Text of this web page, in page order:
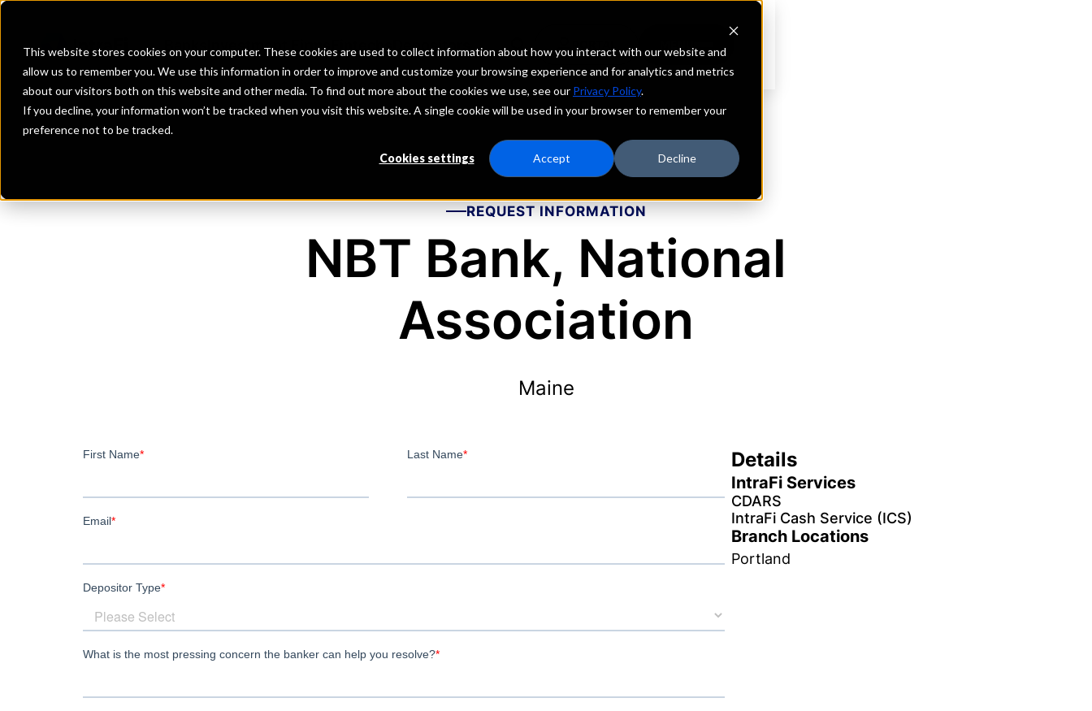
This website stores cookies on your computer. These cookies are used to collect information about how you interact with our website and
allow us to remember you. We use this information in order to improve and customize your browsing experience and for analytics and metrics
about our visitors both on this website and other media. To find out more about the cookies we use, see our Privacy Policy.
If you decline, your information won’t be tracked when you visit this website. A single cookie will be used in your browser to remember your
preference not to be tracked.
Cookies settings Accept Decline
Investment Firms Fintechs Depositors
REQUEST INFORMATION
NBT Bank, National
Association
Maine
Details
IntraFi Services
CDARS
IntraFi Cash Service (ICS)
Branch Locations
Portland